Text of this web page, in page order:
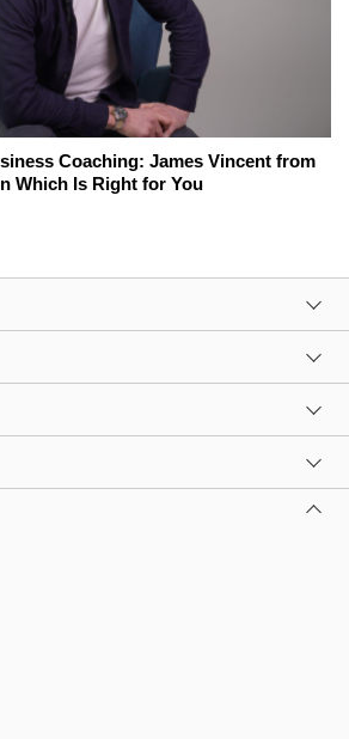
Coaching: James Vincent from
Which Is Right for You